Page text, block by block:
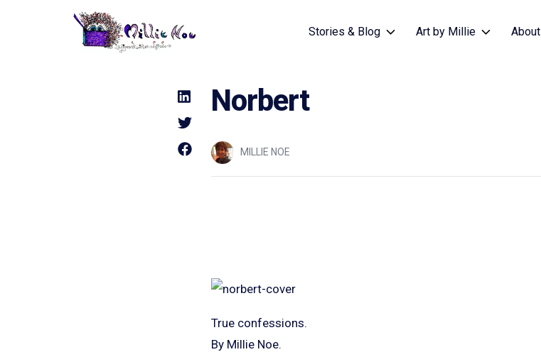
Stories & Blog Art by Millie
Norbert
MILLIE NOE
True confessions.
By Millie Noe.